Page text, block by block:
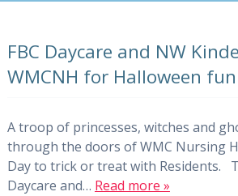
FBC Daycare and NW
WMCNH for Halloween
A troop of princesses, witches and
through the doors of WMC Nursing
Day to trick or treat with Residents.
Daycare and… Read more »